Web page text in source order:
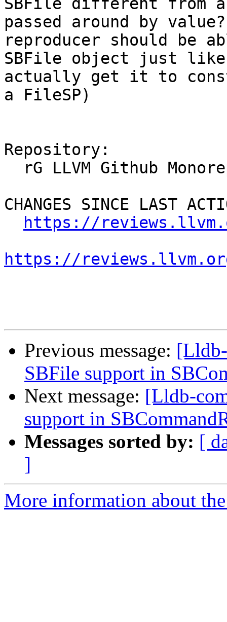
SBFile different from
passed around by
reproducer should be
SBFile object just like
actually get it to
a FileSP)
Repository:
CHANGES SINCE LAST
https://
https://
Previous message:
SBFile support in
Next message: [Lldb-
support in
Messages sorted by: [
]
More information about